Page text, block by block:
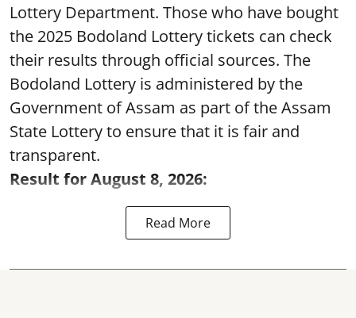
Lottery Department. Those who have bought
the 2025 Bodoland Lottery tickets can check
their results through official sources. The
Bodoland Lottery is administered by the
Government of Assam as part of the Assam
State Lottery to ensure that it is fair and
transparent.
Result for August 8, 2026:
Read More